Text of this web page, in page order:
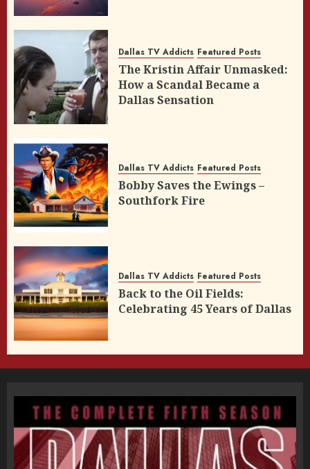
Dallas TV Addicts Featured Posts
The Kristin Affair Unmasked:
How a Scandal Became a
Dallas Sensation
Dallas TV Addicts Featured Posts
Bobby Saves the Ewings –
Southfork Fire
Dallas TV Addicts Featured Posts
Back to the Oil Fields:
Celebrating 45 Years of Dallas